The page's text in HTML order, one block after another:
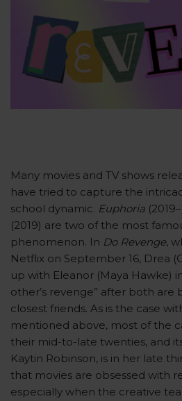
Many movies and TV shows
have tried to capture the
school dynamic. Euphoria
(2019) are two of the most
phenomenon. In Do Revenge,
Netflix on September 16, Drea
up with Eleanor (Maya Hawke)
other’s revenge” after both are
closest friends. As is the case
mentioned above, most of the
their mid-to-late twenties, and
Kaytin Robinson, is in her late
that movies are obsessed with
especially when the creative